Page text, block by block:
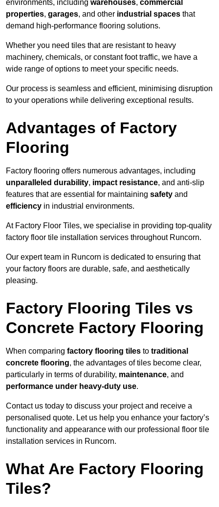
environments, including warehouses, commercial
properties, garages, and other industrial spaces that
demand high-performance flooring solutions.
Whether you need tiles that are resistant to heavy
machinery, chemicals, or constant foot traffic, we have a
wide range of options to meet your specific needs.
Our process is seamless and efficient, minimising disruption
to your operations while delivering exceptional results.
Advantages of Factory
Flooring
Factory flooring offers numerous advantages, including
unparalleled durability, impact resistance, and anti-slip
features that are essential for maintaining safety and
efficiency in industrial environments.
At Factory Floor Tiles, we specialise in providing top-quality
factory floor tile installation services throughout Runcorn.
Our expert team in Runcorn is dedicated to ensuring that
your factory floors are durable, safe, and aesthetically
pleasing.
Factory Flooring Tiles vs
Concrete Factory Flooring
When comparing factory flooring tiles to traditional
concrete flooring, the advantages of tiles become clear,
particularly in terms of durability, maintenance, and
performance under heavy-duty use.
Contact us today to discuss your project and receive a
personalised quote. Let us help you enhance your factory’s
functionality and appearance with our professional floor tile
installation services in Runcorn.
What Are Factory Flooring
Tiles?